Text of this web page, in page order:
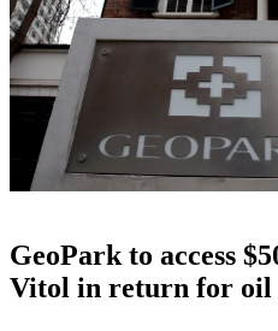
GeoPark to access
Vitol in return for oil